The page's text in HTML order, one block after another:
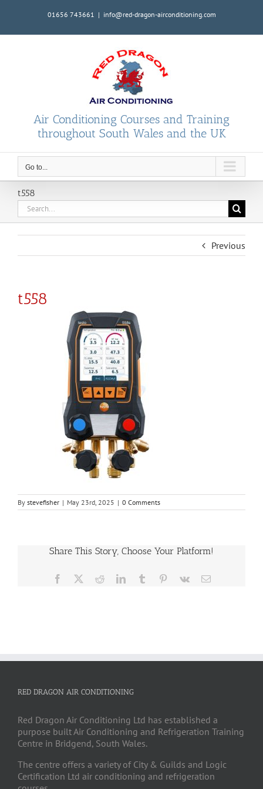
01656 743661 | info@red-dragon-airconditioning.com
Air Conditioning Courses and Training
throughout South Wales and the UK
Go to...
t558
Search
for:
Previous
t558
By stevefisher | May 23rd, 2025 | 0 Comments
Share This Story, Choose Your Platform!
Facebook RedditLinkedInTumblr Pinterest
Vk Email
RED DRAGON AIR CONDITIONING
Red Dragon Air Conditioning Ltd has established a
purpose built Air Conditioning and Refrigeration Training
Centre in Bridgend, South Wales.
The centre offers a variety of City & Guilds and Logic
Certification Ltd air conditioning and refrigeration